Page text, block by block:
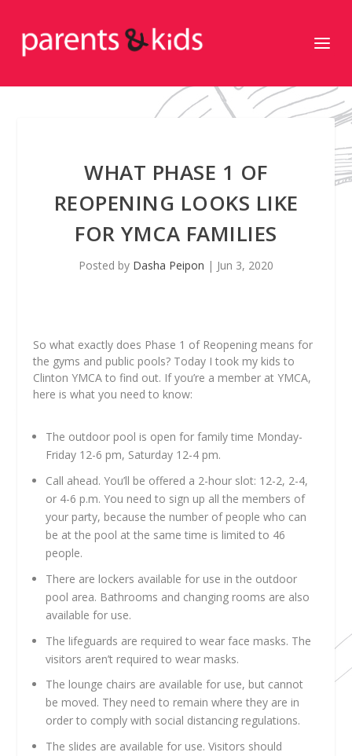
WHAT PHASE 1 OF
REOPENING LOOKS LIKE
FOR YMCA FAMILIES
Posted by Dasha Peipon | Jun 3, 2020
So what exactly does Phase 1 of Reopening means for
the gyms and public pools? Today I took my kids to
Clinton YMCA to find out. If you’re a member at YMCA,
here is what you need to know:
The outdoor pool is open for family time Monday-
Friday 12-6 pm, Saturday 12-4 pm.
Call ahead. You’ll be offered a 2-hour slot: 12-2, 2-4,
or 4-6 p.m. You need to sign up all the members of
your party, because the number of people who can
be at the pool at the same time is limited to 46
people.
There are lockers available for use in the outdoor
pool area. Bathrooms and changing rooms are also
available for use.
The lifeguards are required to wear face masks. The
visitors aren’t required to wear masks.
The lounge chairs are available for use, but cannot
be moved. They need to remain where they are in
order to comply with social distancing regulations.
The slides are available for use. Visitors should